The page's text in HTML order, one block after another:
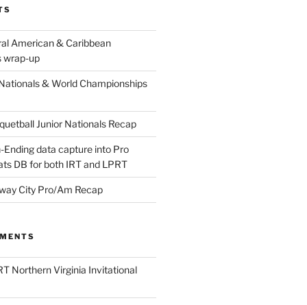
American & Caribbean
wrap-up
& World Championships
Junior Nationals Recap
Ending data capture into Pro
DB for both IRT and LPRT
City Pro/Am Recap
Northern Virginia Invitational